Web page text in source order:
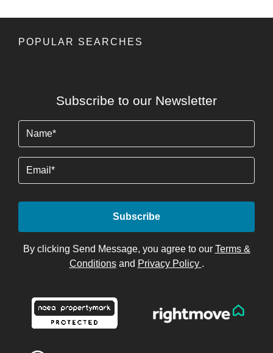
POPULAR SEARCHES
Subscribe to our Newsletter
By clicking Send Message, you agree to our Terms &
Conditionsand Privacy Policy .